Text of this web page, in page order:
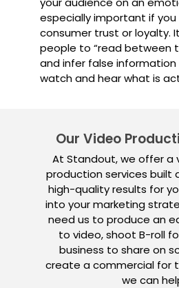
especially important if
consumer trust or loyalty.
people to “read between
and infer false
watch and hear what is
Our Video
At Standout, we offer a
production services built
high-quality results for
into your marketing
need us to produce an
to video, shoot B-roll
business to share on
create a commercial for
we can